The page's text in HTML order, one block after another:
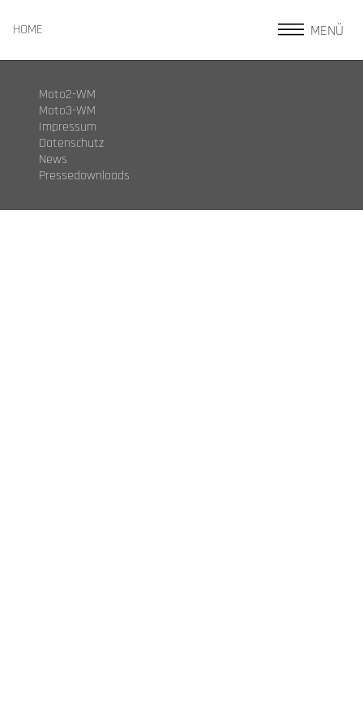
HOME MENÜ
Moto2-WM
Moto3-WM
Impressum
Datenschutz
News
Pressedownloads